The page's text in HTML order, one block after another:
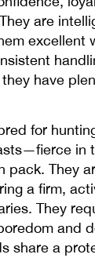
are
excellent
have
for
in
pack. They
a firm,
They
and
share a